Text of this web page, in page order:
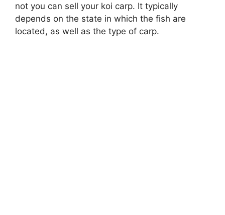
not you can sell your koi carp. It typically
depends on the state in which the fish are
located, as well as the type of carp.